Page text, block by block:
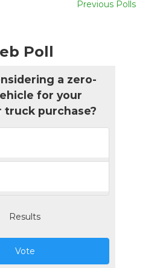
Previous Polls
Poll
a zero-
for your
truck purchase?
Results
Vote